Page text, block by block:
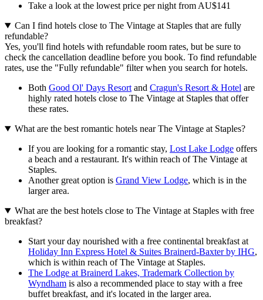
Take a look at the lowest price per night from AU$141
Can I find hotels close to The Vintage at Staples that are fully
refundable?
Yes, you'll find hotels with refundable room rates, but be sure to
check the cancellation deadline before you book. To find refundable
rates, use the "Fully refundable" filter when you search for hotels.
Both Good Ol' Days Resort and Cragun's Resort & Hotel are
highly rated hotels close to The Vintage at Staples that offer
these rates.
What are the best romantic hotels near The Vintage at Staples?
If you are looking for a romantic stay, Lost Lake Lodge offers
a beach and a restaurant. It's within reach of The Vintage at
Staples.
Another great option is Grand View Lodge, which is in the
larger area.
What are the best hotels close to The Vintage at Staples with free
breakfast?
Start your day nourished with a free continental breakfast at
Holiday Inn Express Hotel & Suites Brainerd-Baxter by IHG,
which is within reach of The Vintage at Staples.
The Lodge at Brainerd Lakes, Trademark Collection by
Wyndham is also a recommended place to stay with a free
buffet breakfast, and it's located in the larger area.